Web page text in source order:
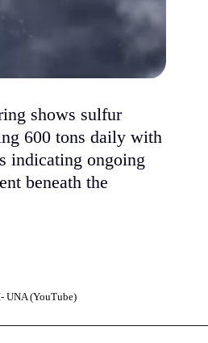
shows sulfur
600 tons daily with
indicating ongoing
beneath the
UNA (YouTube)